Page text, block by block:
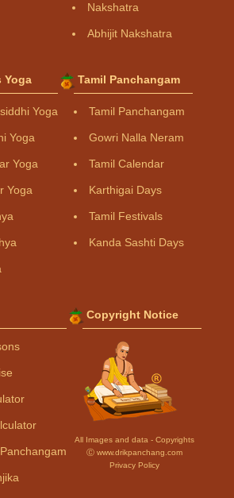
Nakshatra
Abhijit Nakshatra
Yoga
Yoga
Yoga
Yoga
Yoga
Tamil Panchangam
Tamil Panchangam
Gowri Nalla Neram
Tamil Calendar
Karthigai Days
Tamil Festivals
Kanda Sashti Days
Copyright Notice
All Images and data - Copyrights
Ⓒ www.drikpanchang.com
Privacy Policy